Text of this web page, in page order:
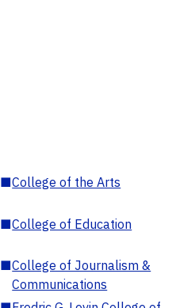
■College of the Arts
■College of Education
■College of Journalism &
Communications